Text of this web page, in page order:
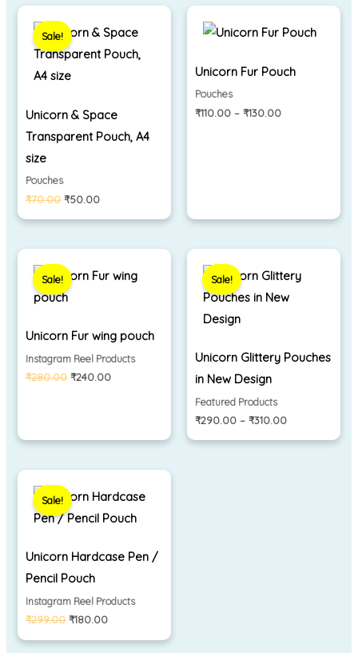
Sale!
Unicorn & Space
Transparent Pouch, A4
size
Pouches
₹70.00
price
was:
₹70.00.
₹50.00
price
is:
₹50.00.
Unicorn Fur Pouch
Pouches
₹110.00 – ₹130.00
range:
₹110.00
₹130.00
Sale!
Unicorn Fur wing pouch
Instagram Reel Products
₹280.00
price
was:
₹240.00
is:
Sale!
Unicorn Glittery Pouches
in New Design
Featured Products
₹290.00 – ₹310.00
₹290.00
through
Sale!
Unicorn Hardcase Pen /
Pencil Pouch
Instagram Reel Products
₹299.00
price
was:
₹299.00.
₹180.00
price
is:
₹180.00.